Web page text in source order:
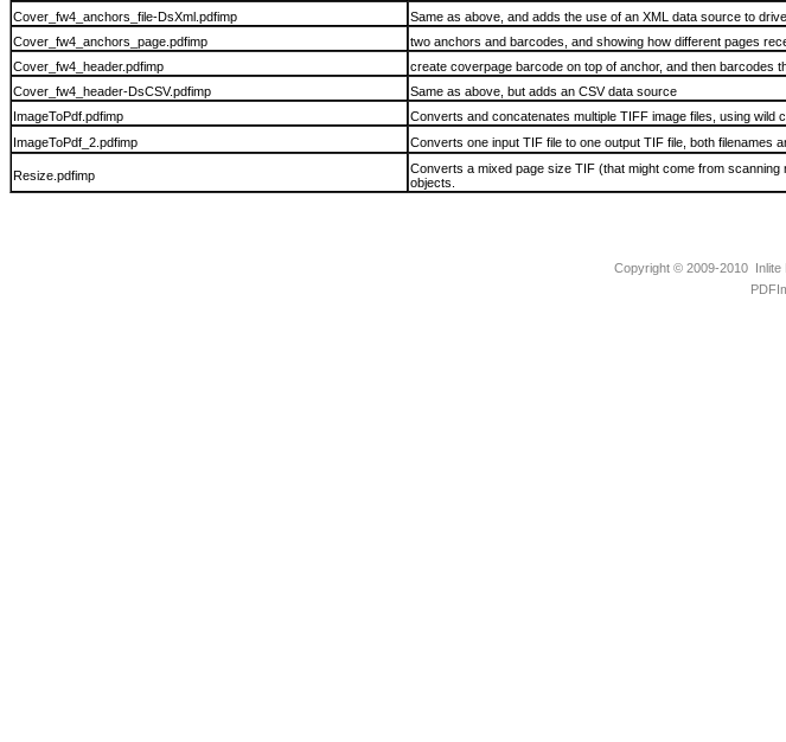
Cover_fw4_anchors_file-DsXml.pdfimp
Same as above, and adds the use of an XML data source to
Cover_fw4_anchors_page.pdfimp
two anchors and barcodes, and showing how different pages
Cover_fw4_header.pdfimp
create coverpage barcode on top of anchor, and then barcodes
Cover_fw4_header-DsCSV.pdfimp
Same as above, but adds an CSV data source
ImageToPdf.pdfimp
Converts and concatenates multiple TIFF image files, using
ImageToPdf_2.pdfimp
Converts one input TIF file to one output TIF file, both filenames
Resize.pdfimp
Converts a mixed page size TIF (that might come from
objects.
Copyright © 2009-2010 Inlite